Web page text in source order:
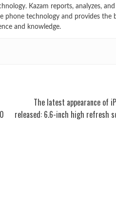
Kazam reports, analyzes,
phone technology and provides the
and knowledge.
The latest appearance of
released: 6.6-inch high refresh